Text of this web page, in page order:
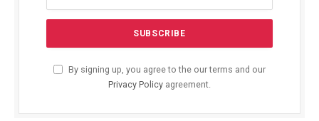
By signing up, you agree to the our terms and our
Privacy Policy agreement.